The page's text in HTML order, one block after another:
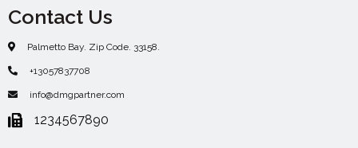
Contact Us
Palmetto Bay. Zip Code. 33158.
+13057837708
info@dmgpartner.com
1234567890